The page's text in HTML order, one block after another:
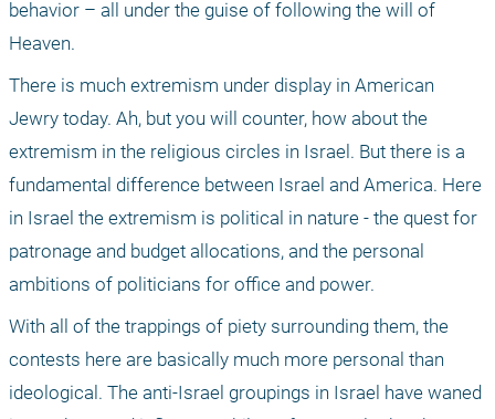
behavior – all under the guise of following the will of
Heaven.
There is much extremism under display in American
Jewry today. Ah, but you will counter, how about the
extremism in the religious circles in Israel. But there is a
fundamental difference between Israel and America. Here
in Israel the extremism is political in nature - the quest for
patronage and budget allocations, and the personal
ambitions of politicians for office and power.
With all of the trappings of piety surrounding them, the
contests here are basically much more personal than
ideological. The anti-Israel groupings in Israel have waned